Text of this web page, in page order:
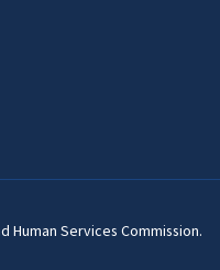
Human Services Commission.